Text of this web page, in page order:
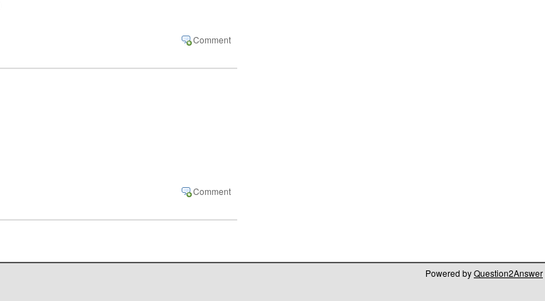
Powered byQuestion2Answer